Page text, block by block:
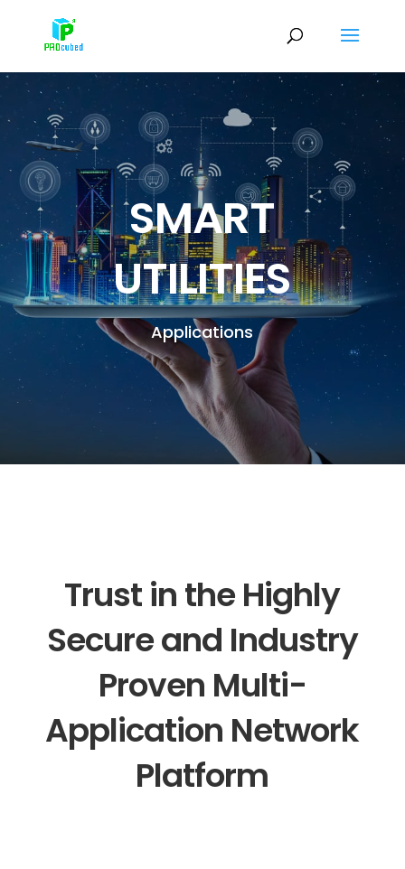
SMART
UTILITIES
Applications
Trust in the Highly
Secure and Industry
Proven Multi-
Application Network
Platform